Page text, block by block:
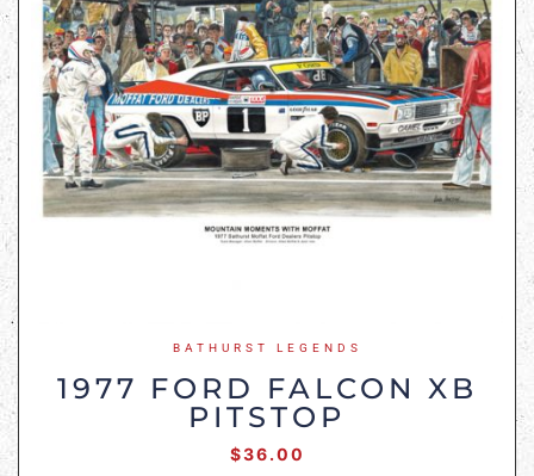
BATHURST LEGENDS
1977 FORD FALCON XB
PITSTOP
$36.00